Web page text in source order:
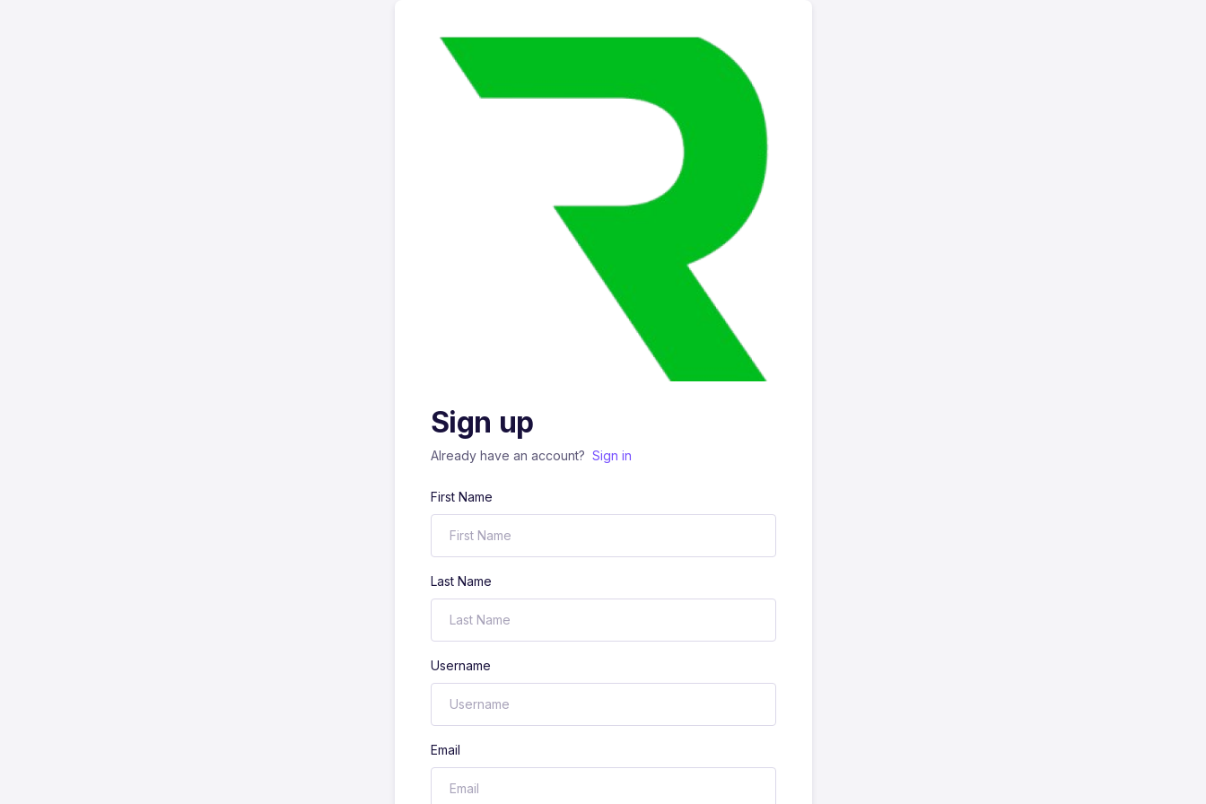
Sign up
Already have an account? Sign in
First Name
Last Name
Username
Email